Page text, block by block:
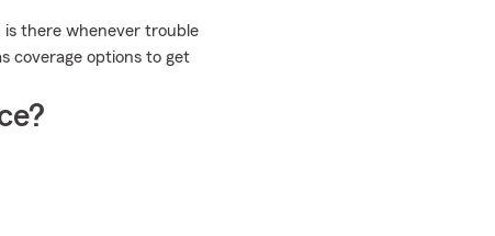
there whenever trouble
coverage options to get